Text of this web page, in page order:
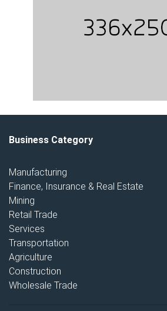
Business Category
Manufacturing
Finance, Insurance & Real Estate
Mining
Retail Trade
Services
Transportation
Agriculture
Construction
Wholesale Trade